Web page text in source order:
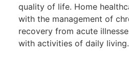
quality of life. Home
with the management of
recovery from acute
with activities of daily living.